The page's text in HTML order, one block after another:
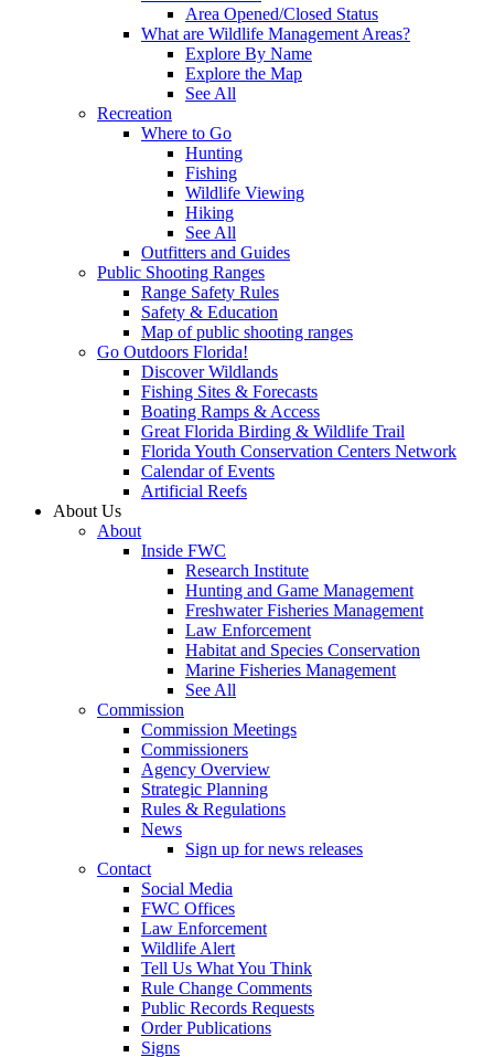
Area Opened/Closed Status
What are Wildlife Management Areas?
Explore By Name
Explore the Map
See All
Recreation
Where to Go
Hunting
Fishing
Wildlife Viewing
Hiking
See All
Outfitters and Guides
Public Shooting Ranges
Range Safety Rules
Safety & Education
Map of public shooting ranges
Go Outdoors Florida!
Discover Wildlands
Fishing Sites & Forecasts
Boating Ramps & Access
Great Florida Birding & Wildlife Trail
Florida Youth Conservation Centers Network
Calendar of Events
Artificial Reefs
About Us
About
Inside FWC
Research Institute
Hunting and Game Management
Freshwater Fisheries Management
Law Enforcement
Habitat and Species Conservation
Marine Fisheries Management
See All
Commission
Commission Meetings
Commissioners
Agency Overview
Strategic Planning
Rules & Regulations
News
Sign up for news releases
Contact
Social Media
FWC Offices
Law Enforcement
Wildlife Alert
Tell Us What You Think
Rule Change Comments
Public Records Requests
Order Publications
Signs